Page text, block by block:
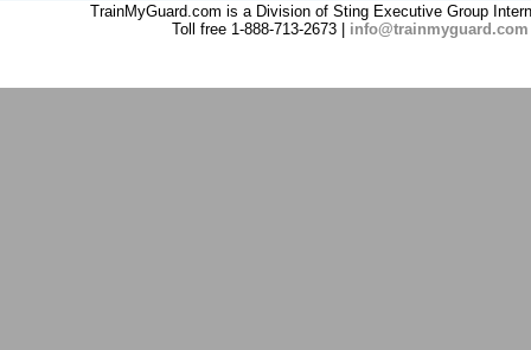
TrainMyGuard.com is a Division of Sting Executive Group
Toll free 1-888-713-2673 | info@trainmyguard.com